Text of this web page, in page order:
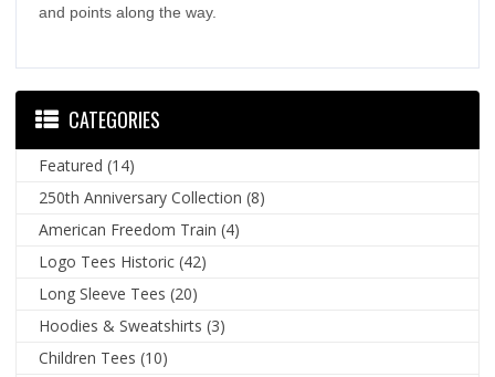
and points along the way.
CATEGORIES
Featured (14)
250th Anniversary Collection (8)
American Freedom Train (4)
Logo Tees Historic (42)
Long Sleeve Tees (20)
Hoodies & Sweatshirts (3)
Children Tees (10)